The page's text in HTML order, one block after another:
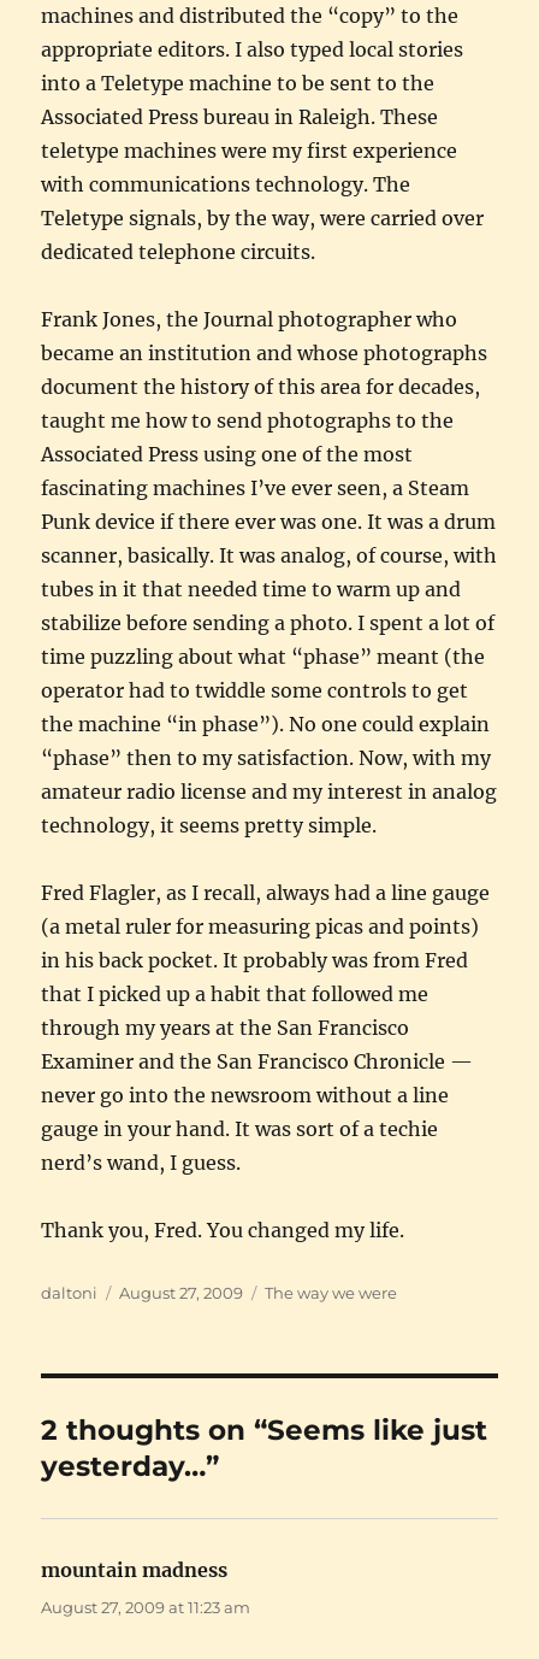
machines and distributed the “copy” to the
appropriate editors. I also typed local stories
into a Teletype machine to be sent to the
Associated Press bureau in Raleigh. These
teletype machines were my first experience
with communications technology. The
Teletype signals, by the way, were carried over
dedicated telephone circuits.
Frank Jones, the Journal photographer who
became an institution and whose photographs
document the history of this area for decades,
taught me how to send photographs to the
Associated Press using one of the most
fascinating machines I’ve ever seen, a Steam
Punk device if there ever was one. It was a drum
scanner, basically. It was analog, of course, with
tubes in it that needed time to warm up and
stabilize before sending a photo. I spent a lot of
time puzzling about what “phase” meant (the
operator had to twiddle some controls to get
the machine “in phase”). No one could explain
“phase” then to my satisfaction. Now, with my
amateur radio license and my interest in analog
technology, it seems pretty simple.
Fred Flagler, as I recall, always had a line gauge
(a metal ruler for measuring picas and points)
in his back pocket. It probably was from Fred
that I picked up a habit that followed me
through my years at the San Francisco
Examiner and the San Francisco Chronicle —
never go into the newsroom without a line
gauge in your hand. It was sort of a techie
nerd’s wand, I guess.
Thank you, Fred. You changed my life.
Author
daltoni
Posted
August 27, 2009 Categories
The way we were
2 thoughts on “Seems like just
yesterday…”
mountain madness
August 27, 2009 at 11:23 am